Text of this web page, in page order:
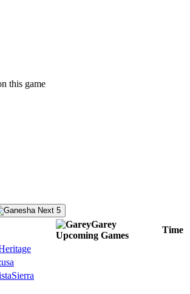
this game
Next 5
Garey
Upcoming Games
Time
Sierra